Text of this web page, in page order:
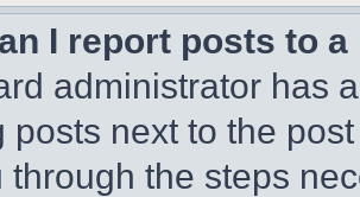
I report posts to
administrator has
posts next to the
through the steps